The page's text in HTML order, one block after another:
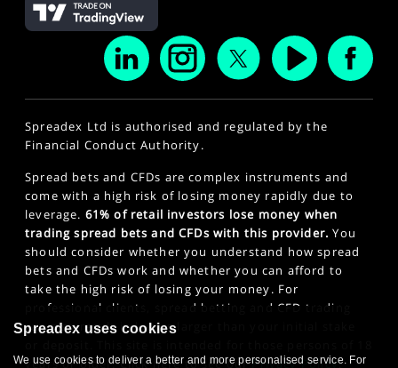
Spreadex Ltd is authorised and regulated by the
Financial Conduct Authority.
Spread bets and CFDs are complex instruments and
come with a high risk of losing money rapidly due to
leverage. 61% of retail investors lose money when
trading spread bets and CFDs with this provider. You
should consider whether you understand how spread
bets and CFDs work and whether you can afford to
take the high risk of losing your money. For
professional clients, spread betting and CFD trading
can also result in losses larger than your initial stake
years or older. Click here to see ourPrivacy Policy.
Spreadex uses cookies
We use cookies to deliver a better and more personalised service. For